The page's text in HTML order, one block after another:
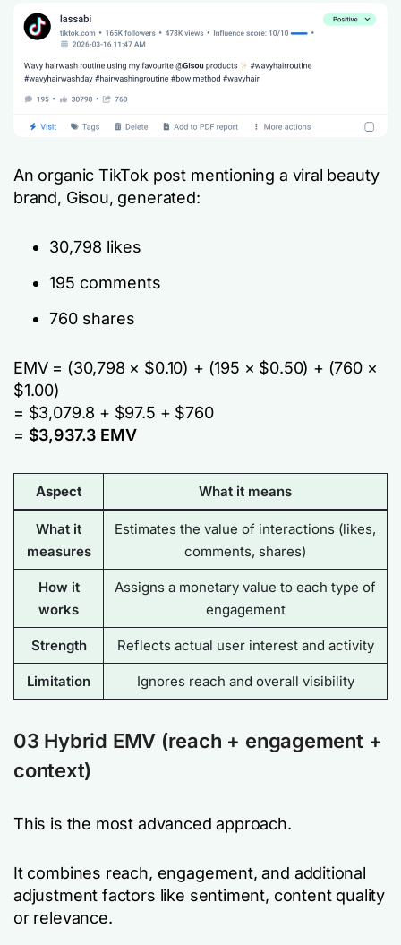
An organic TikTok post mentioning a viral beauty
brand, Gisou, generated:
30,798 likes
195 comments
760 shares
EMV = (30,798 × $0.10) + (195 × $0.50) + (760 ×
$1.00)
= $3,079.8 + $97.5 + $760
= $3,937.3 EMV
Aspect What it means
What it
measures
Estimates the value of interactions (likes,
comments, shares)
How it
works
Assigns a monetary value to each type of
engagement
Strength Reflects actual user interest and activity
Limitation Ignores reach and overall visibility
03 Hybrid EMV (reach + engagement +
context)
This is the most advanced approach.
It combines reach, engagement, and additional
adjustment factors like sentiment, content quality
or relevance.